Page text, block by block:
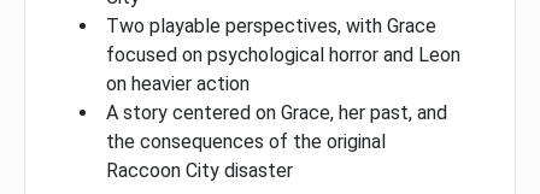
Two playable perspectives, with Grace
focused on psychological horror and Leon
on heavier action
A story centered on Grace, her past, and
the consequences of the original
Raccoon City disaster